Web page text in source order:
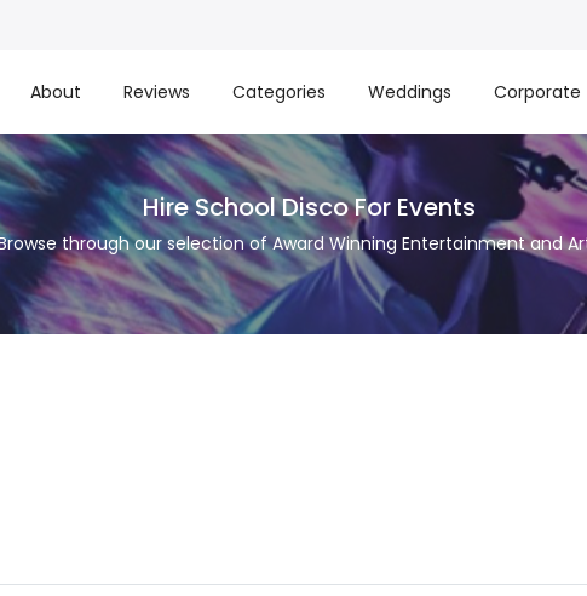
About Reviews Categories Weddings Corporate
Hire School Disco For Events
through our selection of Award Winning Entertainment and